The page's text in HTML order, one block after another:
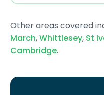
Other areas covered
March,Whittlesey, St
Cambridge.